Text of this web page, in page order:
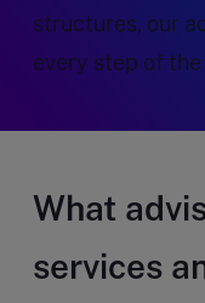
structures, our
every step of the
What
services